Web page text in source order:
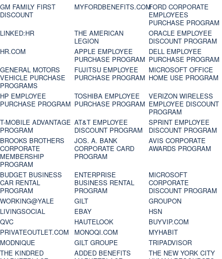
GM FAMILY FIRST
DISCOUNT
MYFORDBENEFITS.COMFORD CORPORATE
EMPLOYEES
PURCHASE PROGRAM
LINKED:HR
THE AMERICAN
LEGION
ORACLE EMPLOYEE
DISCOUNT PROGRAM
HR.COM
APPLE EMPLOYEE
PURCHASE PROGRAM
DELL EMPLOYEE
PURCHASE PROGRAM
GENERAL MOTORS
VEHICLE PURCHASE
PROGRAMS
FUJITSU EMPLOYEE
PURCHASE PROGRAM
MICROSOFT OFFICE
HOME USE PROGRAM
HP EMPLOYEE
PURCHASE PROGRAM
TOSHIBA EMPLOYEE
PURCHASE PROGRAM
VERIZON WIRELESS
EMPLOYEE DISCOUNT
PROGRAM
T-MOBILE ADVANTAGE
PROGRAM
AT&T EMPLOYEE
DISCOUNT PROGRAM
SPRINT EMPLOYEE
DISCOUNT PROGRAM
BROOKS BROTHERS
CORPORATE
MEMBERSHIP
PROGRAM
JOS. A. BANK
CORPORATE CARD
PROGRAM
AVIS CORPORATE
AWARDS PROGRAM
BUDGET BUSINESS
CAR RENTAL
PROGRAM
ENTERPRISE
BUSINESS RENTAL
PROGRAM
MICROSOFT
CORPORATE
DISCOUNT PROGRAM
WORKING@YALE
GILT
GROUPON
LIVINGSOCIAL
EBAY
HSN
QVC
HAUTELOOK
BUYVIP.COM
PRIVATEOUTLET.COM
MONOQI.COM
MYHABIT
MODNIQUE
GILT GROUPE
TRIPADVISOR
THE KINDRED
ADDED BENEFITS
THE NEW YORK CITY